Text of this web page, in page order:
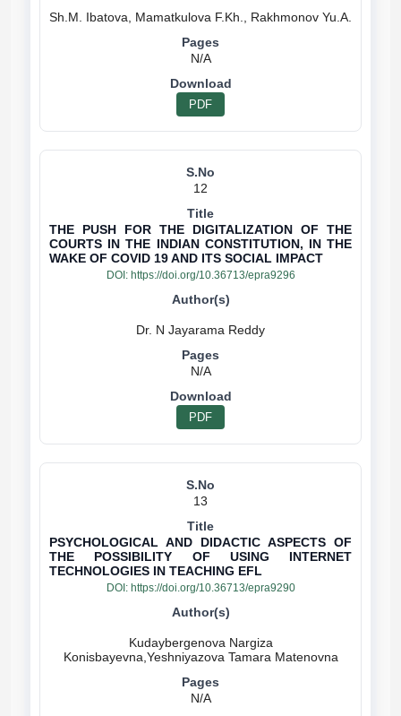
N/A
PDF
12
THE PUSH FOR THE DIGITALIZATION OF THE
COURTS IN THE INDIAN CONSTITUTION, IN THE
WAKE OF COVID 19 AND ITS SOCIAL IMPACT
DOI: https://doi.org/10.36713/epra9296
N/A
PDF
13
PSYCHOLOGICAL AND DIDACTIC ASPECTS OF
THE POSSIBILITY OF USING INTERNET
TECHNOLOGIES IN TEACHING EFL
DOI: https://doi.org/10.36713/epra9290
Kudaybergenova Nargiza
N/A